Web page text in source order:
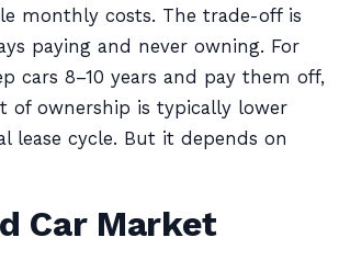
monthly costs. The trade-off is
paying and never owning. For
cars 8–10 years and pay them off,
of ownership is typically lower
lease cycle. But it depends on
Car Market